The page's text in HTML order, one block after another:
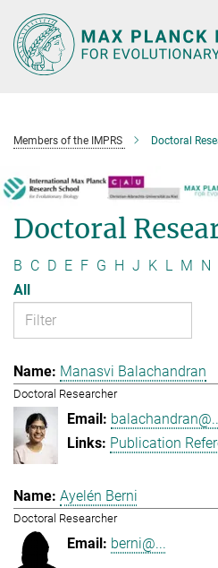
Main-
Content
Members of the IMPRS Doctoral
Doctoral
B C D E F G H J K L M N
All
Manasvi Balachandran
Doctoral Researcher
Publication
Ayelén Berni
Doctoral Researcher
berni@...